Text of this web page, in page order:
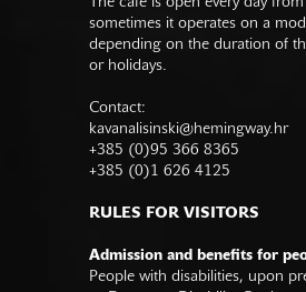
sometimes it operates on a
depending on the duration of
or holidays.
Contact:
kavanalisinski@hemingway.hr
+385 (0)95 366 8365
+385 (0)1 626 4125
RULES FOR VISITORS
Admission and benefits for
People with disabilities, upon